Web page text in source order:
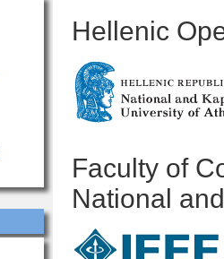
Hellenic
Faculty of
National